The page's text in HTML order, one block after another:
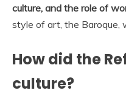
culture, and the role of
style of art, the Baroque,
How did the
culture?